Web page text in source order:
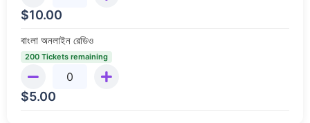
$10.00
বাংলা অনলাইন রেডিও
200 Tickets remaining
$5.00